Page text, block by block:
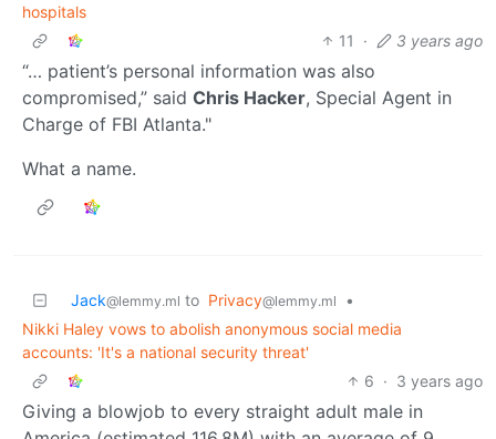
hospitals
11
· 3 years ago
“… patient’s personal information was also
compromised,” said Chris Hacker, Special Agent in
Charge of FBI Atlanta."
What a name.
Jack@lemmy.ml to Privacy@lemmy.ml
•
Nikki Haley vows to abolish anonymous social media
accounts: 'It's a national security threat'
6 · 3 years ago
Giving a blowjob to every straight adult male in